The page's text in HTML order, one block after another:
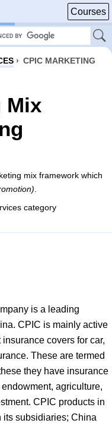
Courses
› CPIC MARKETING
Mix
mix framework which
category
is a leading
CPIC is mainly active
covers for car,
These are termed
they have insurance
agriculture,
CPIC products in
its subsidiaries; China